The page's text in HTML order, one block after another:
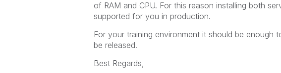
of RAM and CPU. For this reason installing both
supported for you in production.
For your training environment it should be enough
be released.
Best Regards,